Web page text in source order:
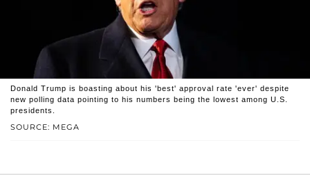
SOURCE: MEGA
Donald Trump is boasting about his 'best' approval rate 'ever' despite
new polling data pointing to his numbers being the lowest among U.S.
presidents.